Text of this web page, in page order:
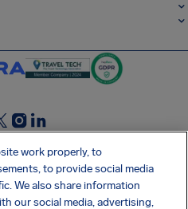
SocialInstagram
SocialLinkedin
FREE APP
work properly, to
to provide social media
We also share information
our social media, advertising,